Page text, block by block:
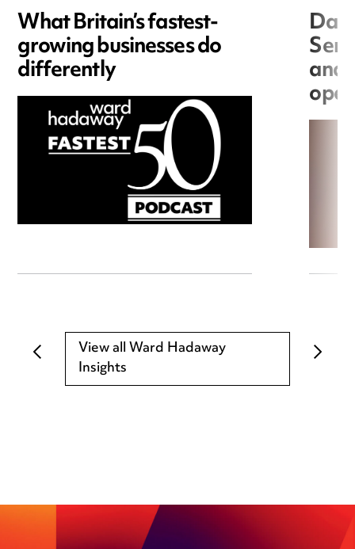
What Britain’s fastest-
growing businesses do
differently and
View all Ward Hadaway
Insights